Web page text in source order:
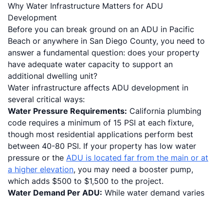
Why Water Infrastructure Matters for ADU
Development
Before you can break ground on an ADU in Pacific
Beach or anywhere in San Diego County, you need to
answer a fundamental question: does your property
have adequate water capacity to support an
additional dwelling unit?
Water infrastructure affects ADU development in
several critical ways:
Water Pressure Requirements: California plumbing
code requires a minimum of 15 PSI at each fixture,
though most residential applications perform best
between 40-80 PSI. If your property has low water
pressure or the ADU is located far from the main or at
a higher elevation, you may need a booster pump,
which adds $500 to $1,500 to the project.
Water Demand Per ADU: While water demand varies